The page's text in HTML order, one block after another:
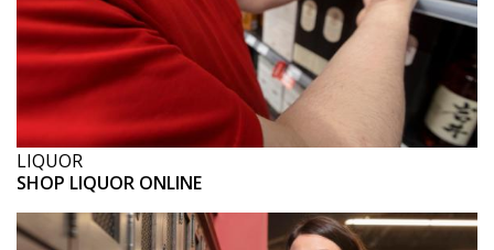
LIQUOR
SHOP LIQUOR ONLINE